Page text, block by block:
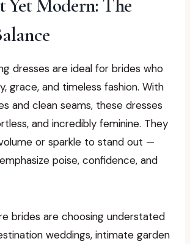
Yet Modern: The
dresses are ideal for brides who
grace, and timeless fashion. With
and clean seams, these dresses
and incredibly feminine. They
or sparkle to stand out —
poise, confidence, and
brides are choosing understated
weddings, intimate garden